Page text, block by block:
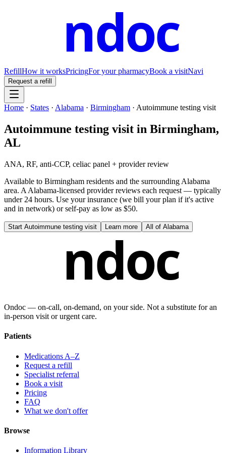
ndoc
RefillHow it worksPricingFor your pharmacyBook a visitNavi
Request a refill
Home · States · Alabama · Birmingham · Autoimmune testing visit
Autoimmune testing visit in Birmingham,
AL
ANA, RF, anti-CCP, celiac panel + provider review
Available to Birmingham residents and the surrounding Alabama
area. A Alabama-licensed provider reviews each request — typically
under 24 hours. Use your insurance (we bill your plan if it's active
and in network) or self-pay as low as $50.
Start Autoimmune testing visit Learn more All of Alabama
ndoc
Ondoc — on‑call, on‑demand, on your side. Not a substitute for an
in-person visit or urgent care.
Patients
Medications A–Z
Request a refill
Specialist referral
Book a visit
Pricing
FAQ
What we don't offer
Browse
Information Library